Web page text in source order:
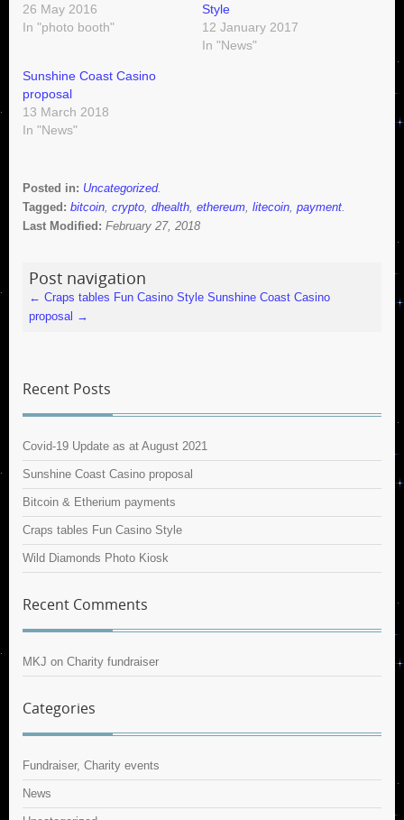
26 May 2016
In "photo booth"
Style
12 January 2017
In "News"
Sunshine Coast Casino
proposal
13 March 2018
In "News"
Posted in: Uncategorized.
Tagged: bitcoin, crypto, dhealth, ethereum, litecoin, payment.
Last Modified: February 27, 2018
Post navigation
← Craps tables Fun Casino Style Sunshine Coast Casino
proposal →
Recent Posts
Covid-19 Update as at August 2021
Sunshine Coast Casino proposal
Bitcoin & Etherium payments
Craps tables Fun Casino Style
Wild Diamonds Photo Kiosk
Recent Comments
MKJ on Charity fundraiser
Categories
Fundraiser, Charity events
News